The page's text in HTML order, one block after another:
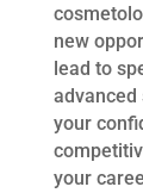
new
lead to
your
your